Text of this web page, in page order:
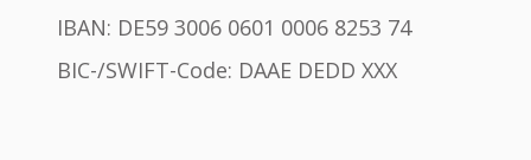
IBAN: DE59 3006 0601 0006 8253 74
BIC-/SWIFT-Code: DAAE DEDD XXX